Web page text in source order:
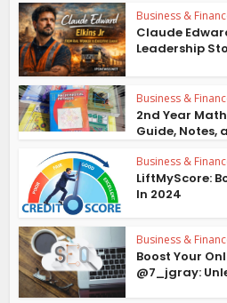
Business &
Claude
Leadership
Business &
2nd Year
Guide, Notes,
Business &
LiftMyScore:
In 2024
Business &
Boost Your
@7_jgray: